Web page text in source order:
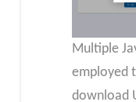
Multiple
employed
download